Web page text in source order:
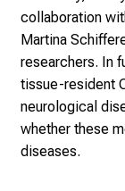
collaboration
Martina
researchers. In
tissue-resident
neurological
whether these
diseases.